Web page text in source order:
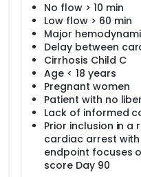
No flow > 10 min
Low flow > 60 min
Major
Delay between
Cirrhosis Child C
Age < 18 years
Pregnant women
Patient with no
Lack of informed
Prior inclusion in
cardiac arrest
endpoint focuses
score Day 90